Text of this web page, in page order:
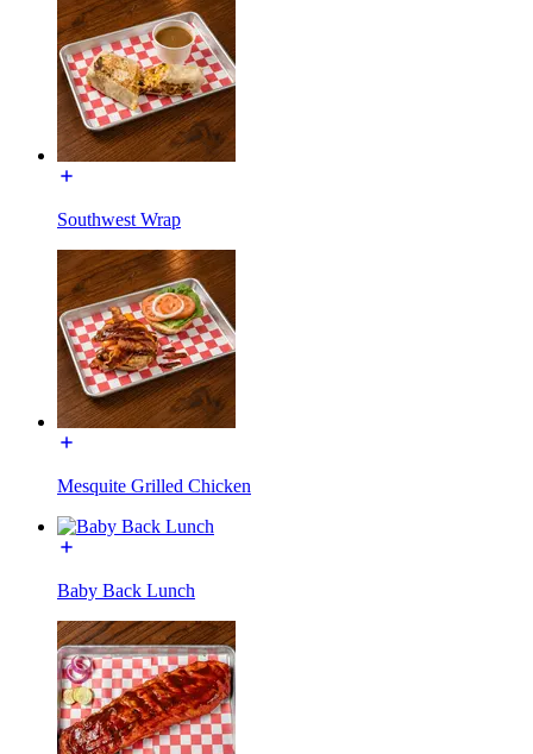
Southwest Wrap
Mesquite Grilled Chicken
Baby Back Lunch